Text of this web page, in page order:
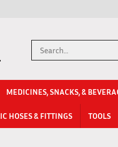
store
MEDICINES, SNACKS, &
HOSES & FITTINGS TOOLS